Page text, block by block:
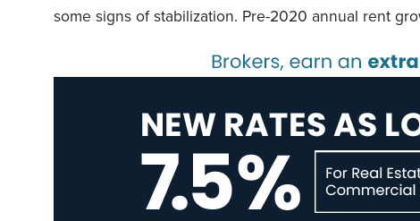
some signs of stabilization. Pre-2020 annual rent